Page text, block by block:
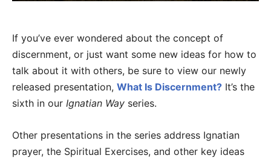
If you’ve ever wondered about the concept of
discernment, or just want some new ideas for how to
talk about it with others, be sure to view our newly
released presentation, What Is Discernment? It’s the
sixth in our Ignatian Way series.
Other presentations in the series address Ignatian
prayer, the Spiritual Exercises, and other key ideas